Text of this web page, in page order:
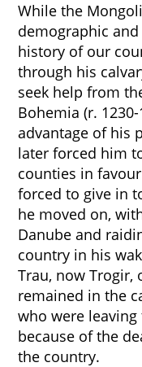
While the
demographic
history of our
through his
seek help from
Bohemia (r.
advantage of his
later forced him
counties in
forced to give in
he moved on,
Danube and
country in his
Trau, now Trogir,
remained in the
who were
because of the
the country.